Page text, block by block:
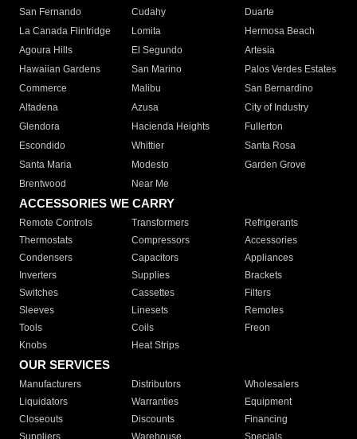
San Fernando
Cudahy
Duarte
La Canada Flintridge
Lomita
Hermosa Beach
Agoura Hills
El Segundo
Artesia
Hawaiian Gardens
San Marino
Palos Verdes Estates
Commerce
Malibu
San Bernardino
Altadena
Azusa
City of Industry
Glendora
Hacienda Heights
Fullerton
Escondido
Whittier
Santa Rosa
Santa Maria
Modesto
Garden Grove
Brentwood
Near Me
ACCESSORIES WE CARRY
Remote Controls Transformers
Refrigerants
Thermostats
Compressors
Accessories
Condensers
Capacitors
Appliances
Inverters
Supplies
Brackets
Switches
Cassettes
Filters
Sleeves
Linesets
Remotes
Tools
Coils
Freon
Knobs
Heat Strips
OUR SERVICES
Manufacturers Distributors
Wholesalers
Liquidators
Warranties
Equipment
Closeouts
Discounts
Financing